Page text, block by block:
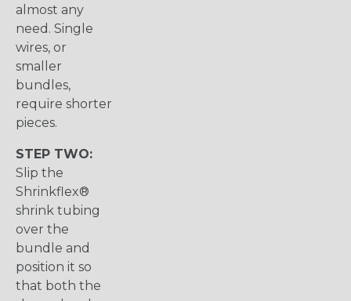
almost any
need. Single
wires, or
smaller
bundles,
require shorter
pieces.
STEP TWO:
Slip the
Shrinkflex®
shrink tubing
over the
bundle and
position it so
that both the